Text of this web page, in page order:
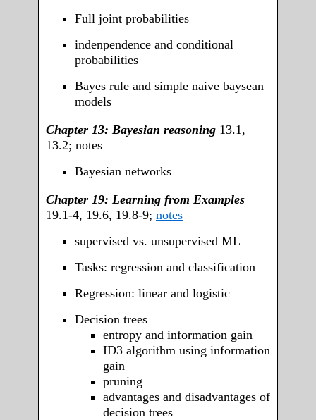
Full joint probabilities
indenpendence and conditional
probabilities
Bayes rule and simple naive baysean
models
Chapter 13: Bayesian reasoning 13.1,
13.2; notes
Bayesian networks
Chapter 19: Learning from Examples
19.1-4, 19.6, 19.8-9; notes
supervised vs. unsupervised ML
Tasks: regression and classification
Regression: linear and logistic
Decision trees
entropy and information gain
ID3 algorithm using information
gain
pruning
advantages and disadvantages of
decision trees